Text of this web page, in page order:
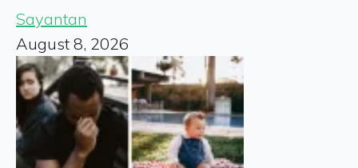
Sayantan
August 8, 2026